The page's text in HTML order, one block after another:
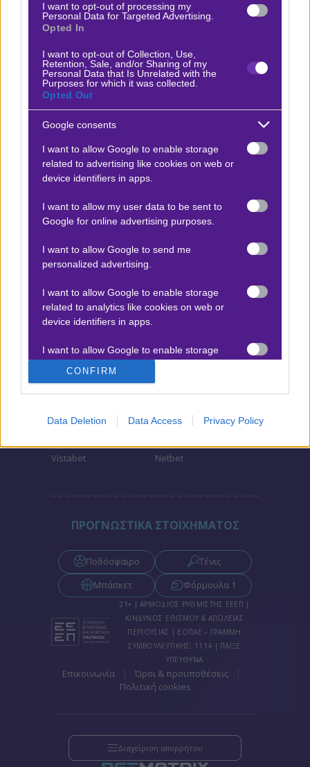
I want to opt-out of processing my
Personal Data for Targeted Advertising.
Opted In
I want to opt-out of Collection, Use,
Retention, Sale, and/or Sharing of my
Personal Data that Is Unrelated with the
Purposes for which it was collected.
Opted Out
Google consents
I want to allow Google to enable storage
related to advertising like cookies on web or
device identifiers in apps.
I want to allow my user data to be sent to
Google for online advertising purposes.
I want to allow Google to send me
personalized advertising.
I want to allow Google to enable storage
related to analytics like cookies on web or
device identifiers in apps.
I want to allow Google to enable storage
related to functionality of the website or app.
I want to allow Google to enable storage
related to security, including authentication
functionality and fraud prevention, and other
CONFIRM
Data Deletion Data Access Privacy Policy
Κουπόνι στοιχήματος ΟΠΑΠ
To bet builder της ημέρας
Αναλύσεις αγώνων
Ενισχυμένες Αποδόσεις
Μακροχρόνια Στοιχήματα
Ψαγμένα ειδικά στοιχήματα
Μακροχρόνια Στοιχήματα – Ελλάδα
Τζίροι στοιχήματος
Προσφορές για στοίχημα
ΣΤΟΙΧΗΜΑΤΙΚΕΣ ΕΤΑΙΡΙΕΣ
Stoiximan
Pamestoixima.gr
Novibet
Bet365
Fonbet
Vistabet
Netbet
ΠΡΟΓΝΩΣΤΙΚΑ ΣΤΟΙΧΗΜΑΤΟΣ
Ποδόσφαιρο
Τένις
Μπάσκετ
Φόρμουλα 1
21+ | ΑΡΜΟΔΙΟΣ ΡΥΘΜΙΣΤΗΣ ΕΕΕΠ |
ΚΙΝΔΥΝΟΣ ΕΘΙΣΜΟΥ & ΑΠΩΛΕΙΑΣ
ΠΕΡΙΟΥΣΙΑΣ | ΕΟΠΑΕ – ΓΡΑΜΜΗ
ΣΥΜΒΟΥΛΕΥΤΙΚΗΣ: 1114 | ΠΑΙΞΕ
ΥΠΕΥΘΥΝΑ
Επικοινωνία Όροι & προυποθέσεις
Πολιτική cookies
Διαχείριση απορρήτου